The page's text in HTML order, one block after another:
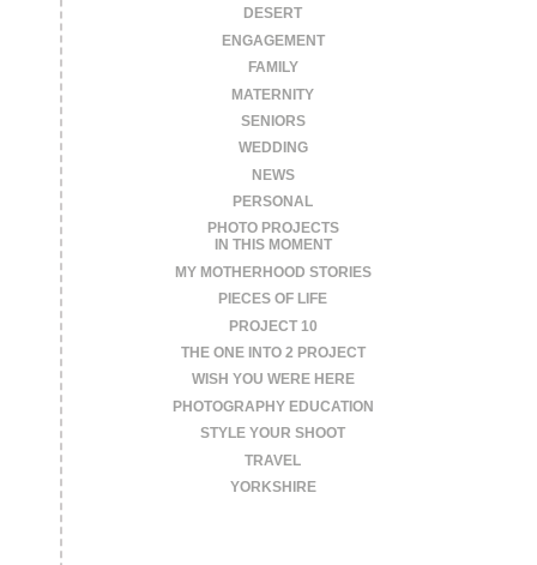
DESERT
ENGAGEMENT
FAMILY
MATERNITY
SENIORS
WEDDING
NEWS
PERSONAL
PHOTO PROJECTS
IN THIS MOMENT
MY MOTHERHOOD STORIES
PIECES OF LIFE
PROJECT 10
THE ONE INTO 2 PROJECT
WISH YOU WERE HERE
PHOTOGRAPHY EDUCATION
STYLE YOUR SHOOT
TRAVEL
YORKSHIRE